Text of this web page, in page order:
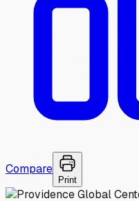
Compare
Print